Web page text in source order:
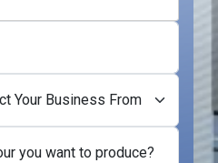
you want to produce?